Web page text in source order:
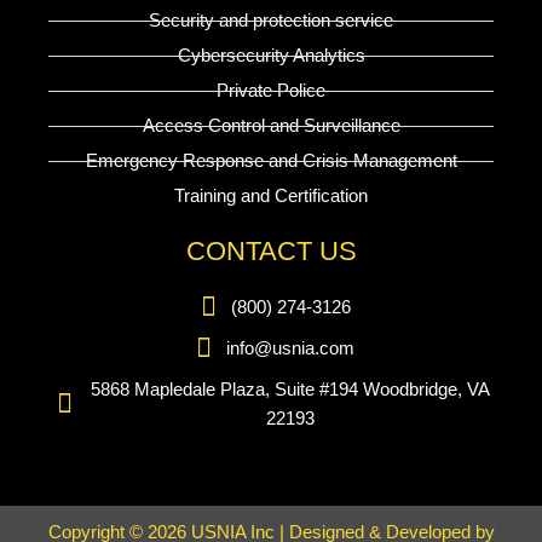
Security and protection service
Cybersecurity Analytics
Private Police
Access Control and Surveillance
Emergency Response and Crisis Management
Training and Certification
CONTACT US
(800) 274-3126
info@usnia.com
5868 Mapledale Plaza, Suite #194 Woodbridge, VA
22193
Copyright © 2026 USNIA Inc | Designed & Developed by